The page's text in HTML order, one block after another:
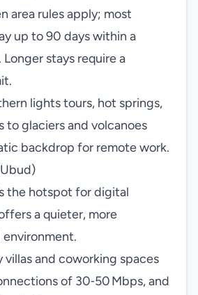
area rules apply; most
up to 90 days within a
Longer stays require a
lights tours, hot springs,
to glaciers and volcanoes
backdrop for remote work.
the hotspot for digital
a quieter, more
villas and coworking spaces
of 30‑50 Mbps, and